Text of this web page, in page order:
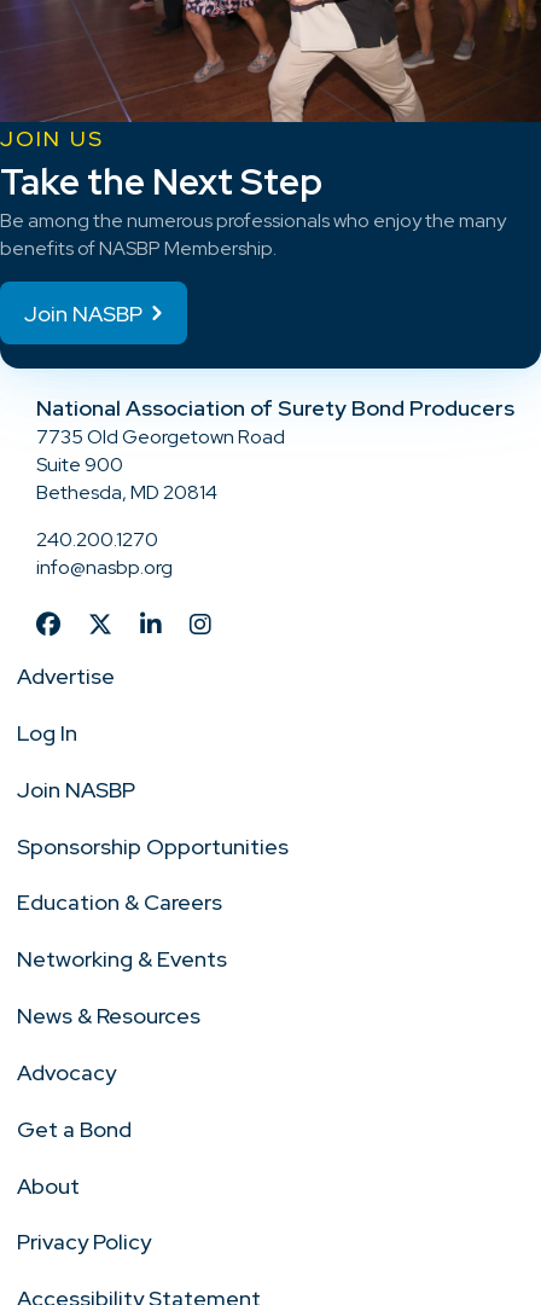
JOIN US
Take the Next Step
Be among the numerous professionals who enjoy the many
benefits of NASBP Membership.
Join NASBP
National Association of Surety Bond Producers
7735 Old Georgetown Road
Suite 900
Bethesda, MD 20814
240.200.1270
info@nasbp.org
Advertise
Log In
Join NASBP
Sponsorship Opportunities
Education & Careers
Networking & Events
News & Resources
Advocacy
Get a Bond
About
Privacy Policy
Accessibility Statement